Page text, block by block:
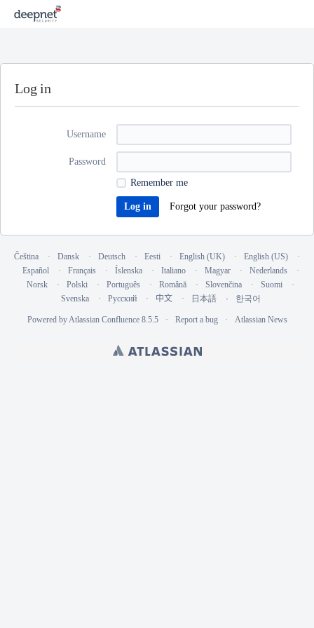
Log in
Username
Password
Remember me
Forgot your password?
Čeština Dansk Deutsch Eesti English (UK)
English (US)
Español
Français Íslenska Italiano Magyar
Nederlands
Norsk
Polski Português Română Slovenčina
Suomi
Svenska
Русский 中文 日本語 한국어
Powered byAtlassian Confluence 8.5.5 Report a bug Atlassian News